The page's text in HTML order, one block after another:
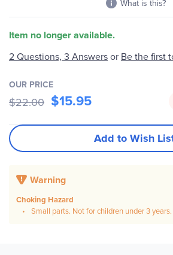
What is this?
Item no longer available.
2 Questions, 3 Answersor Be the first
OUR PRICE
$22.00 $15.95
Add to Wish
Warning
Choking Hazard
Small parts. Not for children under 3 years.